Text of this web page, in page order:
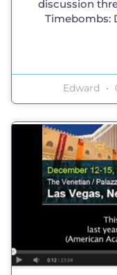
discussion
Timebombs:
Edward